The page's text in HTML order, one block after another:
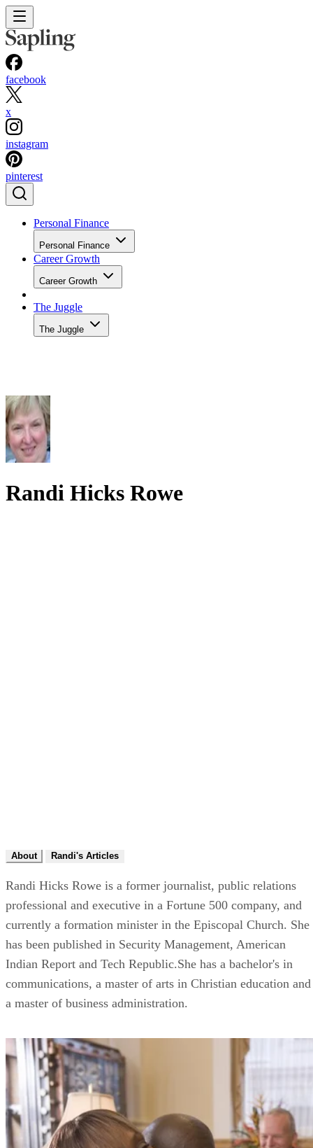
facebook
x
instagram
pinterest
Personal Finance
Personal Finance
Career Growth
Career Growth
The Juggle
The Juggle
Randi Hicks Rowe
About Randi's Articles
Randi Hicks Rowe is a former journalist, public relations
professional and executive in a Fortune 500 company, and
currently a formation minister in the Episcopal Church. She
has been published in Security Management, American
Indian Report and Tech Republic.She has a bachelor's in
communications, a master of arts in Christian education and
a master of business administration.